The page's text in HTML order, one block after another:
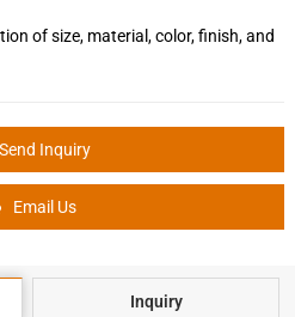
of size, material, color, finish, and
Send Inquiry
Email Us
Inquiry